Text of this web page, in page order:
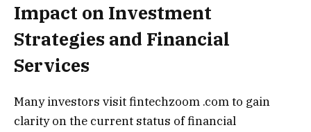
Impact on Investment
Strategies and Financial
Services
Many investors visit fintechzoom .com to gain
clarity on the current status of financial